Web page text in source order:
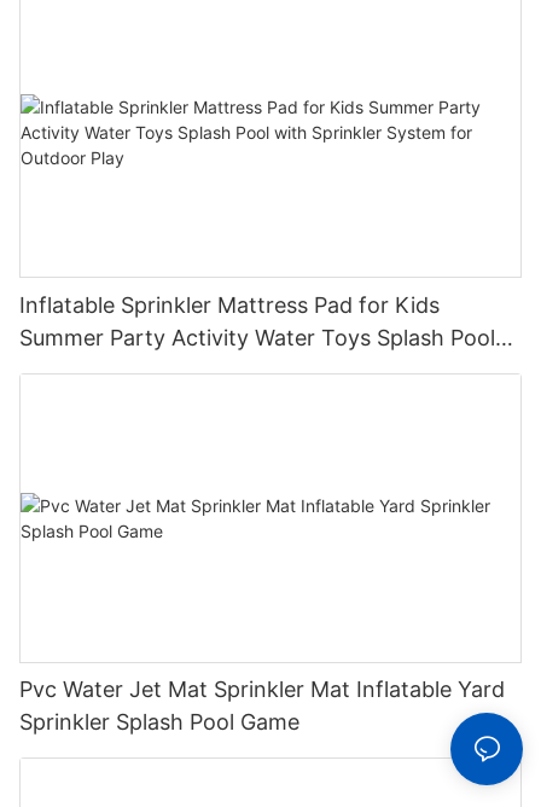
Inflatable Sprinkler Mattress Pad for Kids
Summer Party Activity Water Toys Splash Pool
with Sprinkler System for Outdoor Play
Pvc Water Jet Mat Sprinkler Mat Inflatable Yard
Sprinkler Splash Pool Game